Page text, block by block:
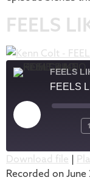
FEELS
FEELS
FEELS
Apple Podcasts
SHARE
Download file |
Recorded on